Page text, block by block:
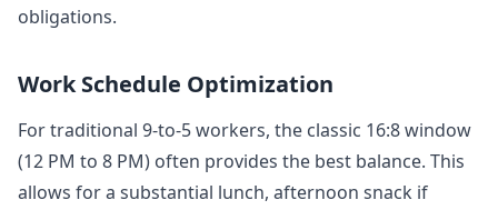
obligations.
Work Schedule Optimization
For traditional 9-to-5 workers, the classic 16:8 window
(12 PM to 8 PM) often provides the best balance. This
allows for a substantial lunch, afternoon snack if